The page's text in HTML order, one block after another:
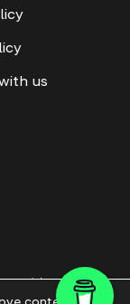
us
materials are
lower than the third
content. This